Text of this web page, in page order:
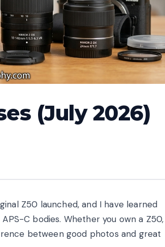
(July 2026)
Z50 launched, and I have learned
C bodies. Whether you own a Z50,
between good photos and great